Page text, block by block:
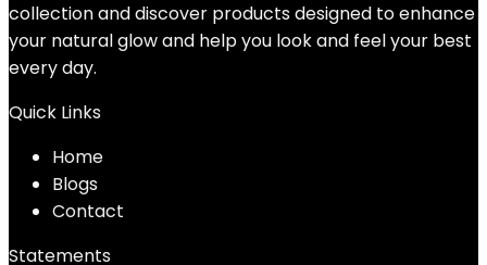
collection and discover products designed to enhance
your natural glow and help you look and feel your best
every day.
Quick Links
Home
Blogs
Contact
Statements